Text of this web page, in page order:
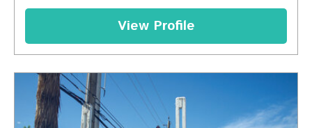
View Profile